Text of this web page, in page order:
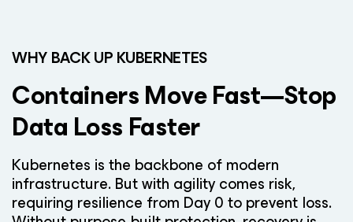
WHY BACK UP KUBERNETES
Containers Move Fast—Stop
Data Loss Faster
Kubernetes is the backbone of modern
infrastructure. But with agility comes risk,
requiring resilience from Day 0 to prevent loss.